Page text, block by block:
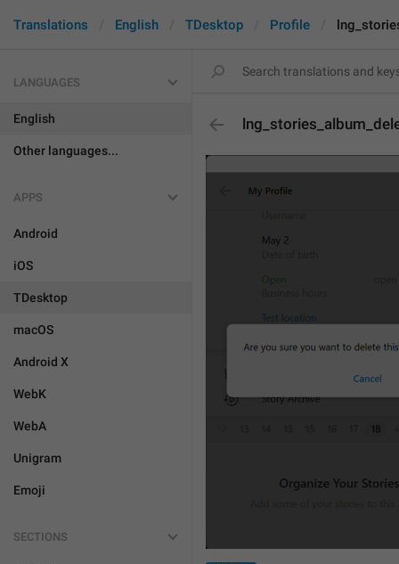
Translations English TDesktop Profile
LANGUAGES
English
Other languages...
APPS
Android
iOS
TDesktop
macOS
Android X
WebK
WebA
Unigram
Emoji
SECTIONS